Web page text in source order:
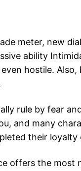
meter, new
ability
hostile. Also,
rule by fear
and many
their loyalty
offers the most